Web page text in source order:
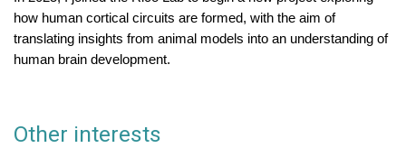
how human cortical circuits are formed, with the aim of
translating insights from animal models into an understanding of
human brain development.
Other interests